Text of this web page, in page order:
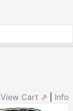
View Cart ⇗ Info